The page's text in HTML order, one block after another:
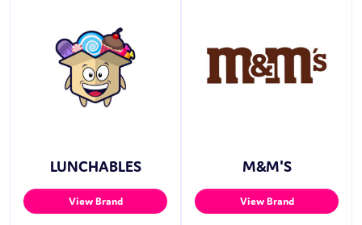
LUNCHABLES
View Brand
M&M'S
View Brand